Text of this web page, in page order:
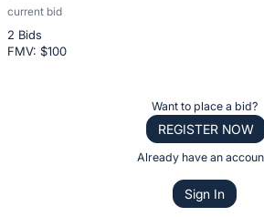
current bid
2 Bids
FMV: $100
Description
of
the
Want to place a bid?
REGISTER NOW
Already have an
Sign In